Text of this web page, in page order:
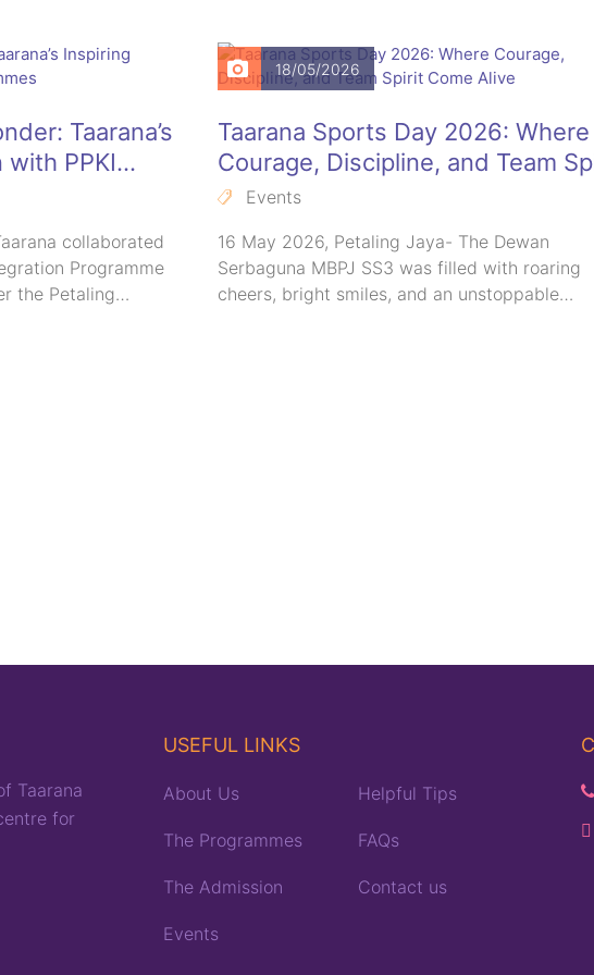
Taarana’s
PPKI
collaborated
Programme
the Petaling…
18/05/2026
Taarana Sports Day 2026: Where
Courage, Discipline, and Team
Come Alive
Events
16 May 2026, Petaling Jaya- The Dewan
Serbaguna MBPJ SS3 was filled with roaring
cheers, bright smiles, and an unstoppable…
Taarana
for
USEFUL LINKS
About Us
The Programmes
The Admission
Events
Helpful Tips
FAQs
Contact us